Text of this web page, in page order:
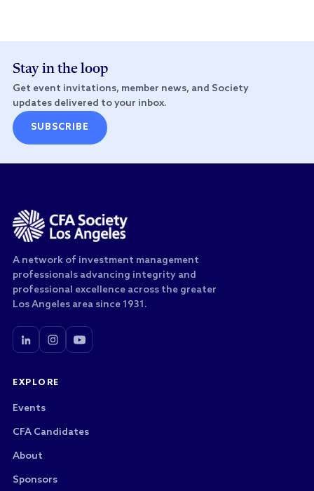
Stay in the loop
Get event invitations, member news, and Society
updates delivered to your inbox.
SUBSCRIBE
A network of investment management
professionals advancing integrity and
professional excellence across the greater
Los Angeles area since 1931.
EXPLORE
Events
CFA Candidates
About
Sponsors